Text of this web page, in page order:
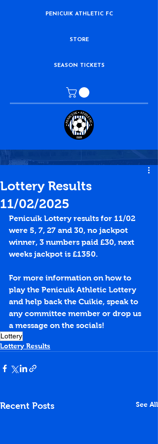
PENICUIK ATHLETIC FC
STORE
SEASON TICKETS
Lottery Results
11/02/2025
Penicuik Lottery results for 11/02
were 5, 7, 27 and 30, no jackpot
winner, 3 numbers paid £30, next
weeks jackpot is £1350.
For more information on how to
play the Penicuik Athletic Lottery
and help back the Cuikie, speak to
any committee member or drop us
a message on the socials!
Lottery
Lottery Results
Recent Posts See All